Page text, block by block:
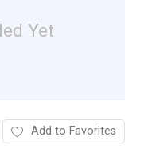
Yet
Add to Favorites